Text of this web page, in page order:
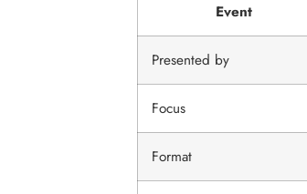
Event
Presented by
Focus
Format